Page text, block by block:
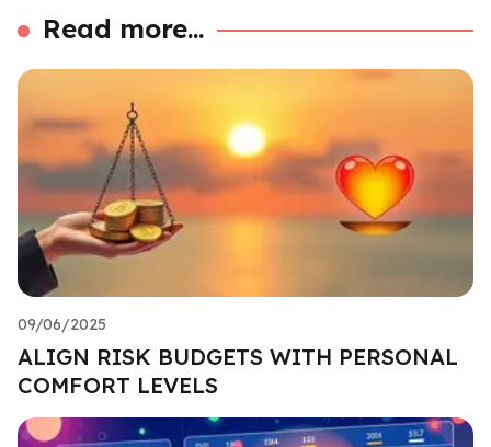
Read more...
09/06/2025
ALIGN RISK BUDGETS WITH PERSONAL
COMFORT LEVELS